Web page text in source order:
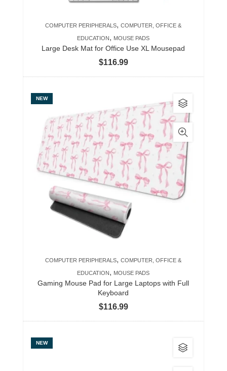
COMPUTER PERIPHERALS,COMPUTER, OFFICE &
EDUCATION, MOUSE PADS
Large Desk Mat for Office Use XL Mousepad
$116.99
product
page
NEW
COMPUTER PERIPHERALS,COMPUTER, OFFICE &
EDUCATION , MOUSE PADS
Gaming Mouse Pad for Large Laptops with Full
Keyboard
$116.99
This
product
has
multiple
variants.
The
options
may
chosen
product
page
NEW
This
product